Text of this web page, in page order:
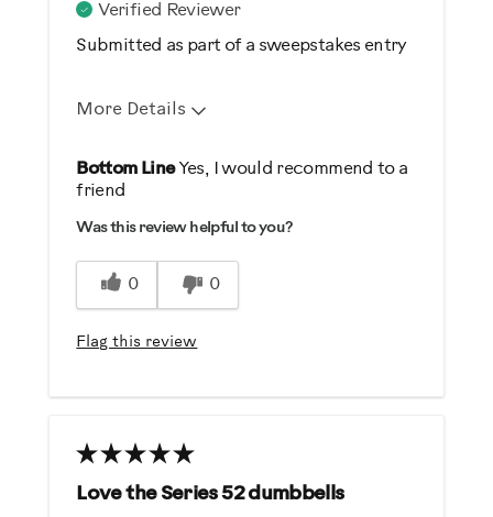
Verified Reviewer
Submitted as part of a sweepstakes entry
More Details
Pros
Durable
Easy Storage
Easy To Set Up
Easy To Use
Best for
Was this a gift?
Bottom LineYes, I would recommend to a
friend
Was this review helpful to you?
0 0
Flag this review
Love the Series 52 dumbbells